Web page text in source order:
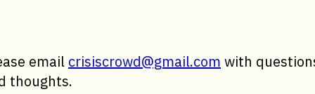
email crisiscrowd@gmail.com with
thoughts.